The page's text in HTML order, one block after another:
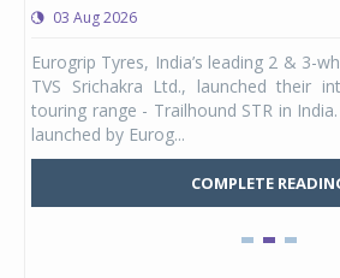
03 Aug 2026
Eurogrip Tyres, India’s leading 2 & 3-
TVS Srichakra Ltd., launched their
touring range - Trailhound STR in
launched by Eurog...
COMPLETE